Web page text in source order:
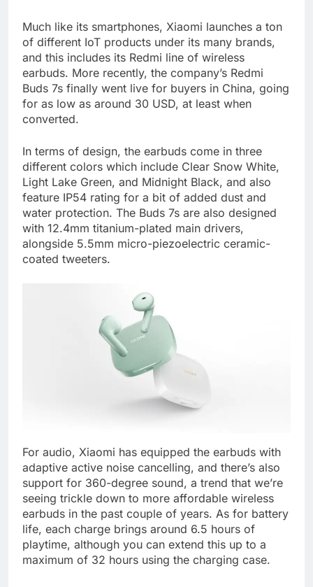
Much like its smartphones, Xiaomi launches a ton
of different IoT products under its many brands,
and this includes its Redmi line of wireless
earbuds. More recently, the company’s Redmi
Buds 7s finally went live for buyers in China, going
for as low as around 30 USD, at least when
converted.
In terms of design, the earbuds come in three
different colors which include Clear Snow White,
Light Lake Green, and Midnight Black, and also
feature IP54 rating for a bit of added dust and
water protection. The Buds 7s are also designed
with 12.4mm titanium-plated main drivers,
alongside 5.5mm micro-piezoelectric ceramic-
coated tweeters.
For audio, Xiaomi has equipped the earbuds with
adaptive active noise cancelling, and there’s also
support for 360-degree sound, a trend that we’re
seeing trickle down to more affordable wireless
earbuds in the past couple of years. As for battery
life, each charge brings around 6.5 hours of
playtime, although you can extend this up to a
maximum of 32 hours using the charging case.